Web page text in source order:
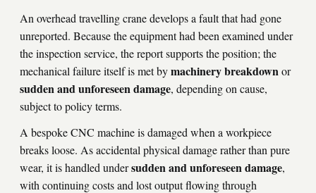
An overhead travelling crane develops a fault that had gone
unreported. Because the equipment had been examined under
the inspection service, the report supports the position; the
mechanical failure itself is met bymachinery breakdownor
sudden and unforeseen damage, depending on cause,
subject to policy terms.
A bespoke CNC machine is damaged when a workpiece
breaks loose. As accidental physical damage rather than pure
wear, it is handled undersudden and unforeseen damage,
with continuing costs and lost output flowing through